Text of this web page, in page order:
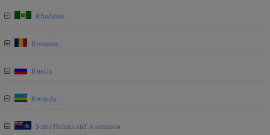
Rhodesia
Romania
Russia
Rwanda
Saint Helena and Ascension